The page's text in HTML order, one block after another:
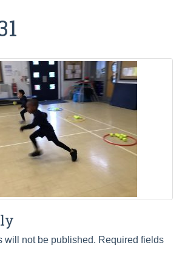
will not be published. Required fields